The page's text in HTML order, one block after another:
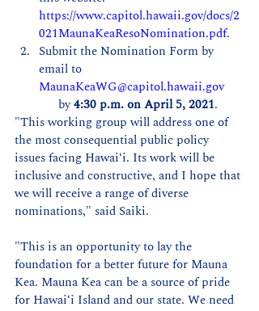
https://www.capitol.hawaii.gov/docs/2
021MaunaKeaResoNomination.pdf.
Submit the Nomination Form by
email to
MaunaKeaWG@capitol.hawaii.gov
      by
4:30 p.m. on April 5, 2021.
"This working group will address one of
the most consequential public policy
issues facing Hawaiʻi. Its work will be
inclusive and constructive, and I hope that
we will receive a range of diverse
nominations," said Saiki.
"This is an opportunity to lay the
foundation for a better future for Mauna
Kea. Mauna Kea can be a source of pride
for Hawaiʻi Island and our state. We need